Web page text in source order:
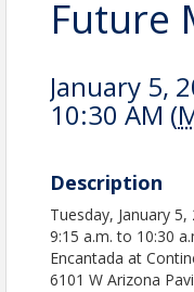
Future
January 5,
10:30 AM (
Description
Tuesday, January 5,
9:15 a.m. to 10:30
Encantada at
6101 W Arizona